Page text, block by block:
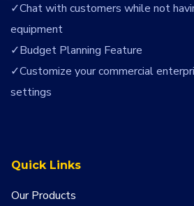
Chat with customers while not
equipment
Budget Planning Feature
Customize your commercial
settings
Quick Links
Our Products